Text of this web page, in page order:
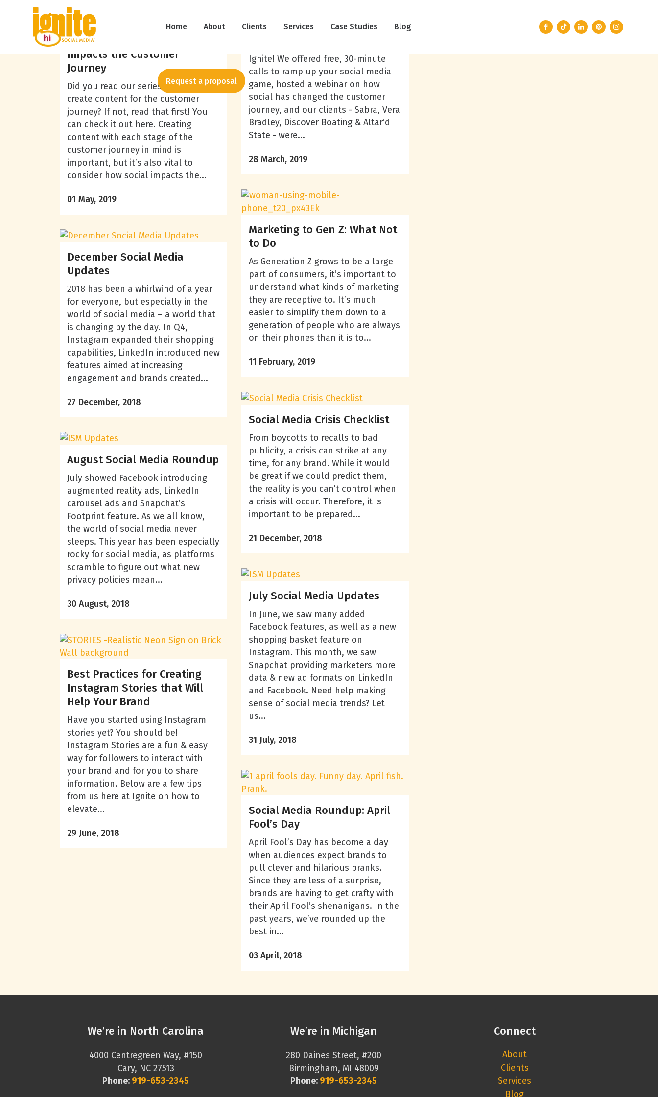
Patricia Cole
Home About Clients Services Case Studies Blog
Request a proposal
5 Key Ways Social Media
Impacts the Customer
Journey
Did you read our series on how to
create content for the customer
journey? If not, read that first! You
can check it out here. Creating
content with each stage of the
customer journey in mind is
important, but it’s also vital to
consider how social impacts the...
01 May, 2019
March Social Media Trends
Ignite! We offered free, 30-minute
calls to ramp up your social media
game, hosted a webinar on how
social has changed the customer
journey, and our clients - Sabra, Vera
Bradley, Discover Boating & Altar’d
State - were...
28 March, 2019
Marketing to Gen Z: What Not
to Do
As Generation Z grows to be a large
part of consumers, it’s important to
understand what kinds of marketing
they are receptive to. It’s much
easier to simplify them down to a
generation of people who are always
on their phones than it is to...
11 February, 2019
December Social Media
Updates
2018 has been a whirlwind of a year
for everyone, but especially in the
world of social media – a world that
is changing by the day. In Q4,
Instagram expanded their shopping
capabilities, LinkedIn introduced new
features aimed at increasing
engagement and brands created...
27 December, 2018
Social Media Crisis Checklist
From boycotts to recalls to bad
publicity, a crisis can strike at any
time, for any brand. While it would
be great if we could predict them,
the reality is you can’t control when
a crisis will occur. Therefore, it is
important to be prepared...
21 December, 2018
August Social Media Roundup
July showed Facebook introducing
augmented reality ads, LinkedIn
carousel ads and Snapchat’s
Footprint feature. As we all know,
the world of social media never
sleeps. This year has been especially
rocky for social media, as platforms
scramble to figure out what new
privacy policies mean...
30 August, 2018
July Social Media Updates
In June, we saw many added
Facebook features, as well as a new
shopping basket feature on
Instagram. This month, we saw
Snapchat providing marketers more
data & new ad formats on LinkedIn
and Facebook. Need help making
sense of social media trends? Let
us...
31 July, 2018
Best Practices for Creating
Instagram Stories that Will
Help Your Brand
Have you started using Instagram
stories yet? You should be!
Instagram Stories are a fun & easy
way for followers to interact with
your brand and for you to share
information. Below are a few tips
from us here at Ignite on how to
elevate...
29 June, 2018
Social Media Roundup: April
Fool’s Day
April Fool’s Day has become a day
when audiences expect brands to
pull clever and hilarious pranks.
Since they are less of a surprise,
brands are having to get crafty with
their April Fool’s shenanigans. In the
past years, we’ve rounded up the
best in...
03 April, 2018
We’re in North Carolina
4000 Centregreen Way, #150
Cary, NC 27513
Phone: 919-653-2345
We’re in Michigan
280 Daines Street, #200
Birmingham, MI 48009
Phone: 919-653-2345
Connect
About
Clients
Services
Blog